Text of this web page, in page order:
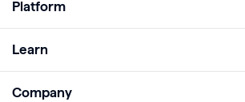
Platform
Analyze
Learn
Company